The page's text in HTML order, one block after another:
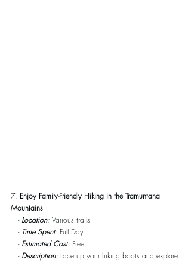
7. Enjoy Family-Friendly Hiking in the Tramuntana
Mountains
- Location: Various trails
- Time Spent: Full Day
- Estimated Cost: Free
- Description: Lace up your hiking boots and explore